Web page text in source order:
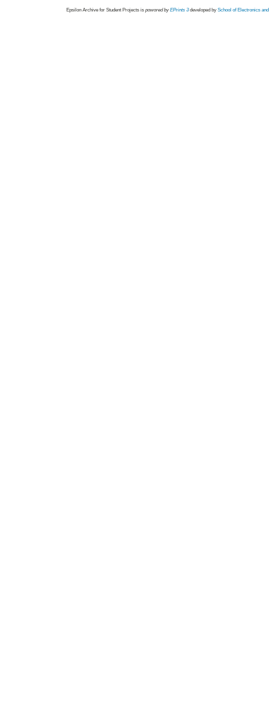
Epsilon Archive for Student Projects is powored byEPrints 3 developed by School of Electronics